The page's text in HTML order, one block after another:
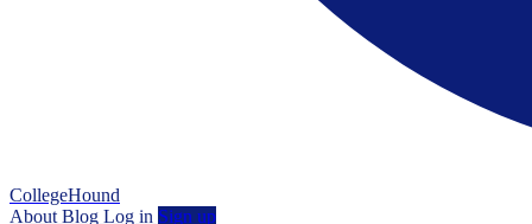
CollegeHound
About Blog Log in Sign up